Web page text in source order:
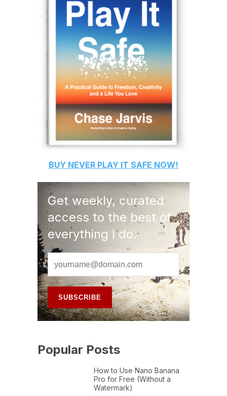
BUY NEVER PLAY IT SAFE NOW!
Get weekly, curated
access to the best of
everything I do.
Popular Posts
How to Use Nano Banana
Pro for Free (Without a
Watermark)